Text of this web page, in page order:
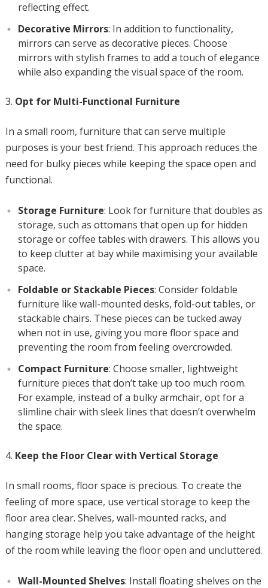
reflecting effect.
Decorative Mirrors: In addition to functionality,
mirrors can serve as decorative pieces. Choose
mirrors with stylish frames to add a touch of elegance
while also expanding the visual space of the room.
Opt for Multi-Functional Furniture
In a small room, furniture that can serve multiple
purposes is your best friend. This approach reduces the
need for bulky pieces while keeping the space open and
functional.
Storage Furniture: Look for furniture that doubles as
storage, such as ottomans that open up for hidden
storage or coffee tables with drawers. This allows you
to keep clutter at bay while maximising your available
space.
Foldable or Stackable Pieces: Consider foldable
furniture like wall-mounted desks, fold-out tables, or
stackable chairs. These pieces can be tucked away
when not in use, giving you more floor space and
preventing the room from feeling overcrowded.
Compact Furniture: Choose smaller, lightweight
furniture pieces that don’t take up too much room.
For example, instead of a bulky armchair, opt for a
slimline chair with sleek lines that doesn’t overwhelm
the space.
Keep the Floor Clear with Vertical Storage
In small rooms, floor space is precious. To create the
feeling of more space, use vertical storage to keep the
floor area clear. Shelves, wall-mounted racks, and
hanging storage help you take advantage of the height
of the room while leaving the floor open and uncluttered.
Wall-Mounted Shelves: Install floating shelves on the